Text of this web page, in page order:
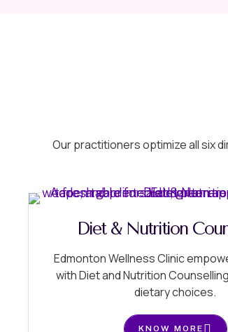
Our practitioners optimize all six
Diet & Nutrition
Edmonton Wellness Clinic
with Diet and Nutrition
dietary choices.
KNOW MORE